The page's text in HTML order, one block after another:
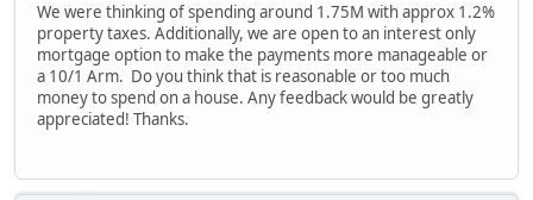
We were thinking of spending around 1.75M with approx 1.2%
property taxes. Additionally, we are open to an interest only
mortgage option to make the payments more manageable or
a 10/1 Arm. Do you think that is reasonable or too much
money to spend on a house. Any feedback would be greatly
appreciated! Thanks.